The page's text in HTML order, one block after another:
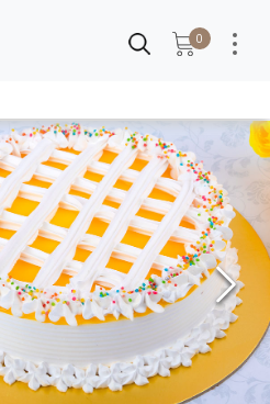
0